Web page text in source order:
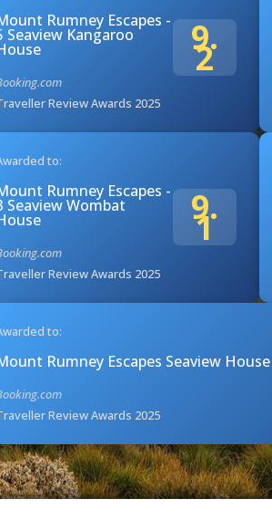
Rumney Escapes -
Seaview Kangaroo
Review Awards 2025
9.
2
to:
Rumney Escapes -
Seaview Wombat
Review Awards 2025
9.
1
to:
Rumney Escapes Seaview
Review Awards 2025